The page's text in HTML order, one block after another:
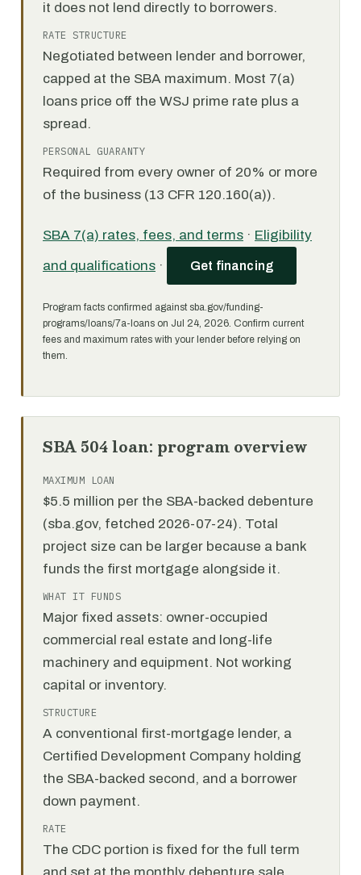
it does not lend directly to borrowers.
RATE STRUCTURE
Negotiated between lender and borrower,
capped at the SBA maximum. Most 7(a)
loans price off the WSJ prime rate plus a
spread.
PERSONAL GUARANTY
Required from every owner of 20% or more
of the business (13 CFR 120.160(a)).
SBA 7(a) rates, fees, and terms · Eligibility
and qualifications · Get financing
Program facts confirmed against sba.gov/funding-
programs/loans/7a-loans on Jul 24, 2026. Confirm current
fees and maximum rates with your lender before relying on
them.
SBA 504 loan: program overview
MAXIMUM LOAN
$5.5 million per the SBA-backed debenture
(sba.gov, fetched 2026-07-24). Total
project size can be larger because a bank
funds the first mortgage alongside it.
WHAT IT FUNDS
Major fixed assets: owner-occupied
commercial real estate and long-life
machinery and equipment. Not working
capital or inventory.
STRUCTURE
A conventional first-mortgage lender, a
Certified Development Company holding
the SBA-backed second, and a borrower
down payment.
RATE
The CDC portion is fixed for the full term